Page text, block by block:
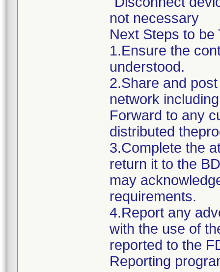
not necessary
Next Steps to be
1.Ensure the
understood.
2.Share and
network
Forward to any
distributed
3.Complete the
return it to the
may
requirements.
4.Report any
with the use of
reported to the
Reporting